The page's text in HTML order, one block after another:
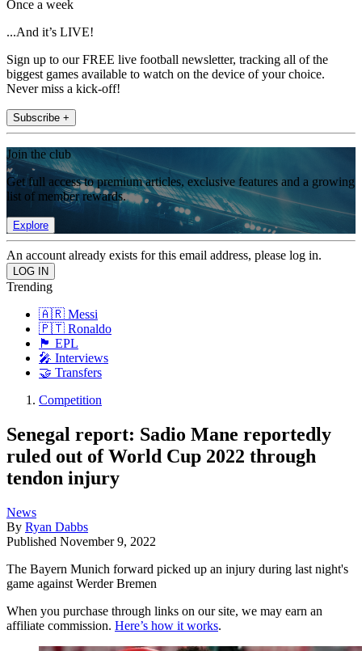
Once a week
...And it’s LIVE!
Sign up to our FREE live football newsletter, tracking all of the
biggest games available to watch on the device of your choice.
Never miss a kick-off!
Subscribe +
Join the club
Get full access to premium articles, exclusive features and a growing
list of member rewards.
Explore
An account already exists for this email address, please log in.
Trending
🇦🇷 Messi
🇵🇹 Ronaldo
🏴󠁧󠁢󠁥󠁮󠁧󠁿 EPL
🎤 Interviews
🤝 Transfers
Competition
Senegal report: Sadio Mane reportedly
ruled out of World Cup 2022 through
tendon injury
News
By Ryan Dabbs
Published November 9, 2022
The Bayern Munich forward picked up an injury during last night's
game against Werder Bremen
When you purchase through links on our site, we may earn an
affiliate commission. Here’s how it works.